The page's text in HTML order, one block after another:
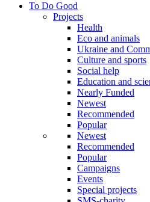
To Do Good
Projects
Health
Eco and animals
Ukraine and
Culture and sports
Social help
Education and
Nearly Funded
Newest
Recommended
Popular
Newest
Recommended
Popular
Campaigns
Events
Special projects